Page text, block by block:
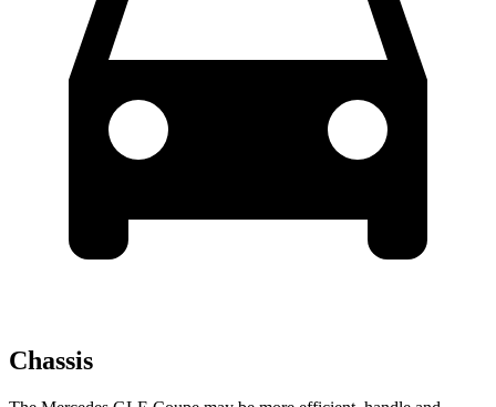
Chassis